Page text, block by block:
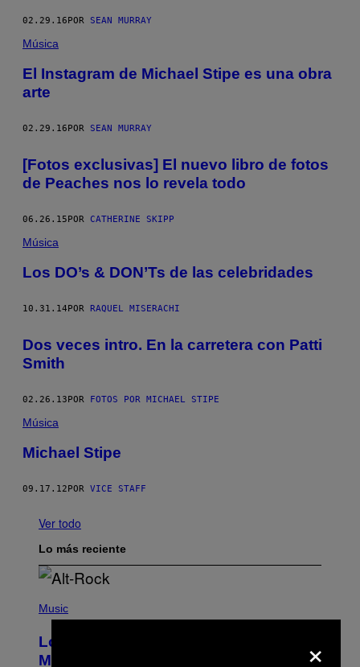
02.29.16POR SEAN MURRAY
Música
El Instagram de Michael Stipe es una obra
arte
02.29.16 POR SEAN MURRAY
[Fotos exclusivas] El nuevo libro de fotos
de Peaches nos lo revela todo
06.26.15POR CATHERINE SKIPP
Música
Los DO’s & DON’Ts de las celebridades
10.31.14 POR RAQUEL MISERACHI
Dos veces intro. En la carretera con Patti
Smith
02.26.13POR FOTOS POR MICHAEL STIPE
Música
Michael Stipe
09.17.12 POR VICE STAFF
Ver todo
Lo más reciente
P
T
O
Music
Looking For the Perfect Alt-Rock
Mixtape for Your Boo? I Made It for
×